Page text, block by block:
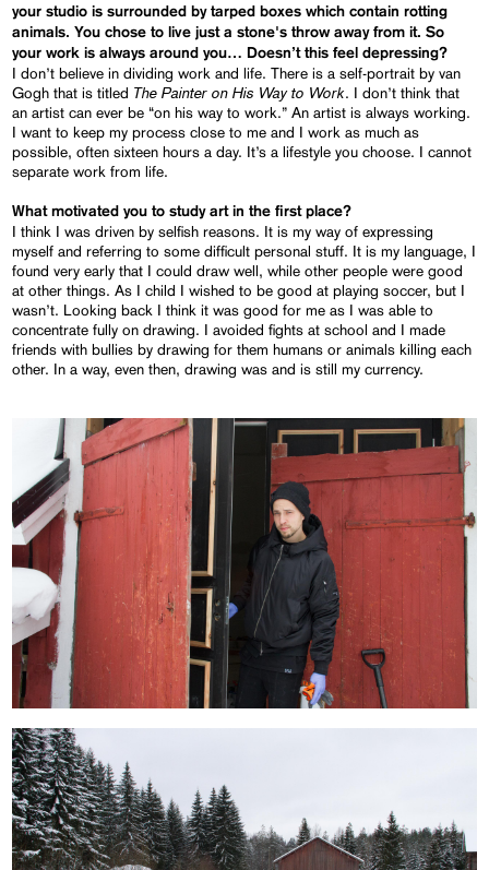
your studio is surrounded by tarped boxes which contain rotting
animals. You chose to live just a stone's throw away from it. So
your work is always around you… Doesn’t this feel depressing?
I don’t believe in dividing work and life. There is a self-portrait by van
Gogh that is titled The Painter on His Way to Work. I don’t think that
an artist can ever be “on his way to work.” An artist is always working.
I want to keep my process close to me and I work as much as
possible, often sixteen hours a day. It’s a lifestyle you choose. I cannot
separate work from life.
What motivated you to study art in the first place?
I think I was driven by selfish reasons. It is my way of expressing
myself and referring to some difficult personal stuff. It is my language, I
found very early that I could draw well, while other people were good
at other things. As I child I wished to be good at playing soccer, but I
wasn’t. Looking back I think it was good for me as I was able to
concentrate fully on drawing. I avoided fights at school and I made
friends with bullies by drawing for them humans or animals killing each
other. In a way, even then, drawing was and is still my currency.